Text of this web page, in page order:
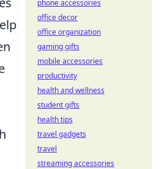
phone accessories
office decor
office organization
gaming gifts
mobile accessories
productivity
health and wellness
student gifts
health tips
travel gadgets
travel
streaming accessories